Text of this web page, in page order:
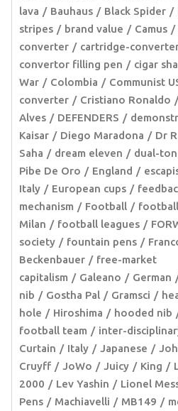
lava
Bauhaus Black Spider
stripes
brand value Camus
converter
cartridge-
convertor filling pen
cigar
War
Colombia Communist
converter
Cristiano Ronaldo
Alves
DEFENDERS
Kaisar
Diego Maradona
Dr
Saha
dream eleven dual-
Pibe De Oro
England
Italy
European cups
mechanism
Football
Milan
football leagues
society
fountain pens
Beckenbauer
free-market
capitalism
Galeano German
nib
Gostha Pal Gramsci
hole
Hiroshima hooded nib
football team
inter-
Curtain
Italy Japanese
Cruyff
JoWo Juicy King
2000
Lev Yashin Lionel
Pens
Machiavelli MB149